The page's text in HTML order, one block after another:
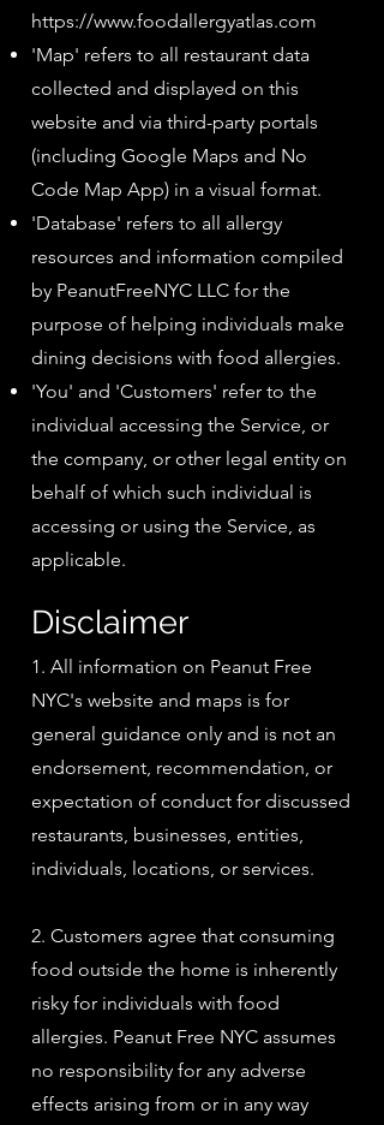
https://www.foodallergyatlas.com
'Map' refers to all restaurant data
collected and displayed on this
website and via third-party portals
(including Google Maps and No
Code Map App) in a visual format.
'Database' refers to all allergy
resources and information compiled
by PeanutFreeNYC LLC for the
purpose of helping individuals make
dining decisions with food allergies.
'You' and 'Customers' refer to the
individual accessing the Service, or
the company, or other legal entity on
behalf of which such individual is
accessing or using the Service, as
applicable.
Disclaimer
1. All information on Peanut Free
NYC's website and maps is for
general guidance only and is not an
endorsement, recommendation, or
expectation of conduct for discussed
restaurants, businesses, entities,
individuals, locations, or services.
2. Customers agree that consuming
food outside the home is inherently
risky for individuals with food
allergies. Peanut Free NYC assumes
no responsibility for any adverse
effects arising from or in any way